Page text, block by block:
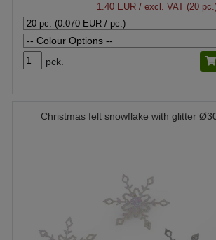
1.40 EUR / excl. VAT (20
pck.
Christmas felt snowflake with glitter